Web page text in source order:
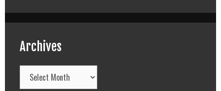
Archives
Archives